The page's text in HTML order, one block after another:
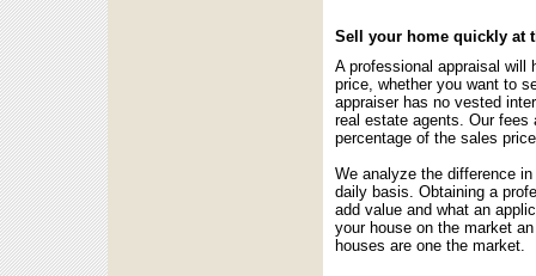
Sell your home quickly at
A professional appraisal will
price, whether you want to
appraiser has no vested
real estate agents. Our fees
percentage of the sales
We analyze the difference
daily basis. Obtaining a
add value and what an
your house on the market
houses are one the market.